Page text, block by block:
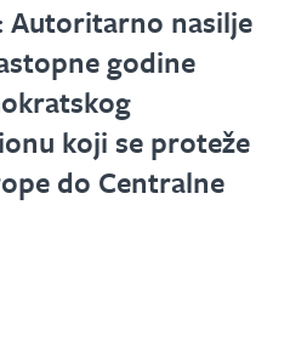
Autoritarno nasilje
godine
koji se proteže
do Centralne